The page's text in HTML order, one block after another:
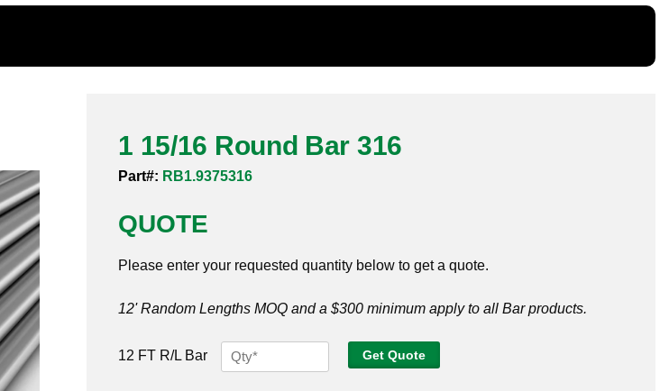
1 15/16 Round Bar 316
Part#: RB1.9375316
QUOTE
Please enter your requested quantity below to get a quote.
12' Random Lengths MOQ and a $300 minimum apply to all Bar products.
12 FT R/L Bar
15/16
Get Quote